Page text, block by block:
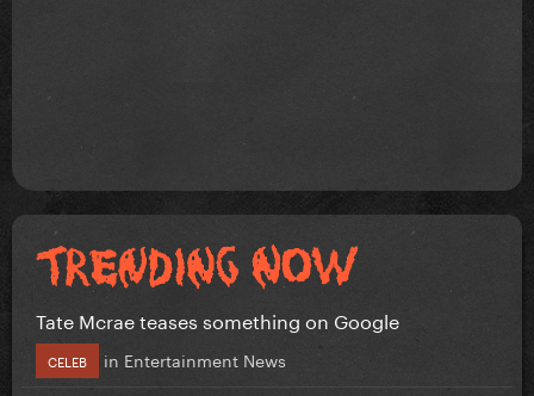
Tate Mcrae teases something on Google
CELEB in Entertainment News